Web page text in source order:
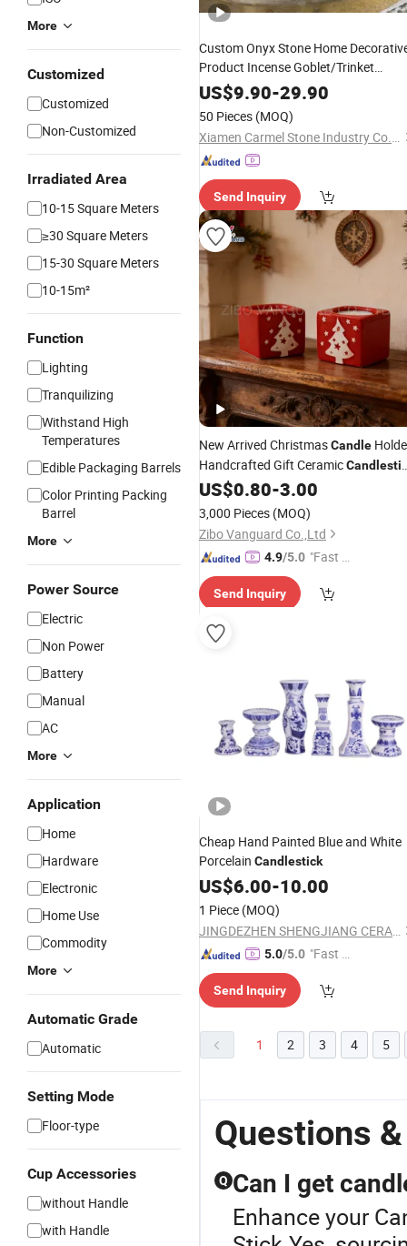
More
Customized
Customized
Non-Customized
Irradiated Area
10-15 Square Meters
≥30 Square Meters
15-30 Square Meters
10-15m²
Function
Lighting
Tranquilizing
Withstand High
Temperatures
Edible Packaging Barrels
Color Printing Packing
Barrel
More
Power Source
Electric
Non Power
Battery
Manual
AC
More
Application
Home
Hardware
Electronic
Home Use
Commodity
More
Automatic Grade
Automatic
Setting Mode
Floor-type
Cup Accessories
without Handle
with Handle
Custom Onyx Stone Home
Product Incense Goblet/Trinket
Dish/Candlestick
US$9.90-29.90
50 Pieces (MOQ)
Xiamen Carmel Stone Industry Co., Ltd
Send Inquiry
New Arrived ChristmasCandle
Handcrafted Gift Ceramic
for Home Decor
US$0.80-3.00
3,000 Pieces (MOQ)
Zibo Vanguard Co.,Ltd
4.9/5.0 "Fast D
Send Inquiry
Cheap Hand Painted Blue and White
Porcelain Candlestick
US$6.00-10.00
1 Piece (MOQ)
JINGDEZHEN SHENGJIANG CERAMICS TRADING CO., LTD.
5.0/5.0 "Fast D
Send Inquiry
1 2 3 4 5
Questions
Q Can I get
Enhance your